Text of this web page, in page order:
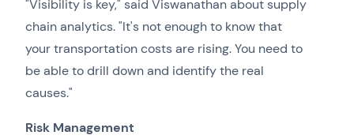
"Visibility is key," said Viswanathan about supply
chain analytics. "It's not enough to know that
your transportation costs are rising. You need to
be able to drill down and identify the real
causes."
Risk Management